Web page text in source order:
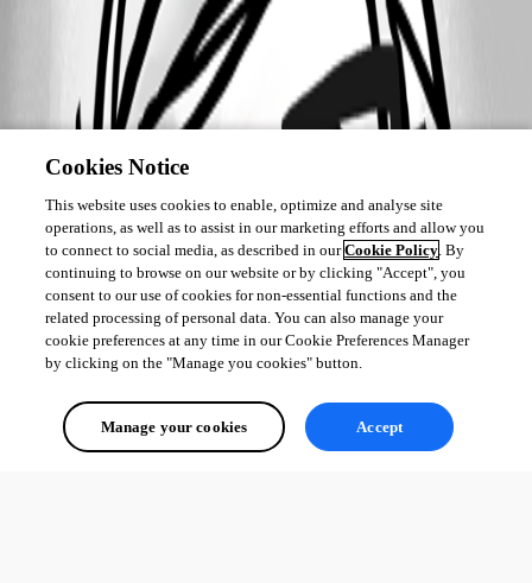
Cookies Notice
This website uses cookies to enable, optimize and analyse site
operations, as well as to assist in our marketing efforts and allow you
to connect to social media, as described in ourCookie Policy. By
continuing to browse on our website or by clicking "Accept", you
consent to our use of cookies for non-essential functions and the
related processing of personal data. You can also manage your
cookie preferences at any time in our Cookie Preferences Manager
by clicking on the "Manage you cookies" button.
Manage your cookies Accept